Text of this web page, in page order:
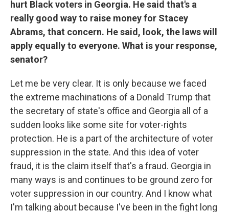
hurt Black voters in Georgia. He said that's a
really good way to raise money for Stacey
Abrams, that concern. He said, look, the laws will
apply equally to everyone. What is your response,
senator?
Let me be very clear. It is only because we faced
the extreme machinations of a Donald Trump that
the secretary of state's office and Georgia all of a
sudden looks like some site for voter-rights
protection. He is a part of the architecture of voter
suppression in the state. And this idea of voter
fraud, it is the claim itself that's a fraud. Georgia in
many ways is and continues to be ground zero for
voter suppression in our country. And I know what
I'm talking about because I've been in the fight long